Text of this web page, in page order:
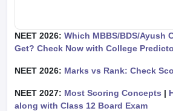
NEET 2026: Which MBBS/BDS/Ayush
Get? Check Now with College
NEET 2026: Marks vs Rank: Check
NEET 2027: Most Scoring Concepts |
along with Class 12 Board Exam